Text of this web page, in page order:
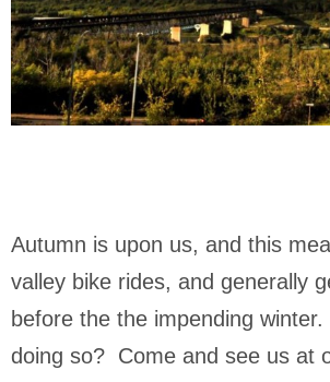
Autumn is upon us, and this
valley bike rides, and generally
before the the impending
doing so? Come and see us at